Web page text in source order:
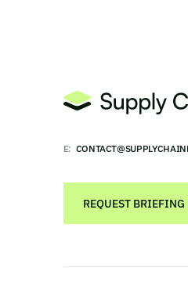
E:
REQUEST BRIEFING